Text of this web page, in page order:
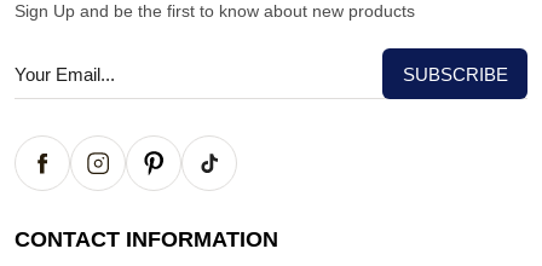
Sign Up and be the first to know about new products
CONTACT INFORMATION